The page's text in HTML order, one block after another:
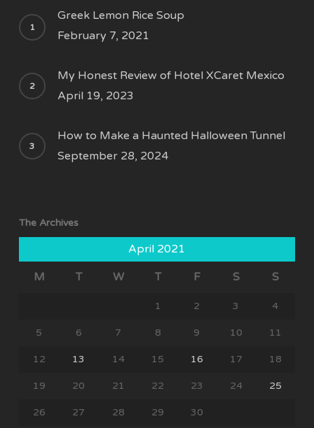
Greek Lemon Rice Soup
February 7, 2021
My Honest Review of Hotel XCaret Mexico
April 19, 2023
How to Make a Haunted Halloween Tunnel
September 28, 2024
The Archives
April 2021
M
T W T F S S
1 2 3 4
5 6 7 8 9 10 11
12 13 14 15 16 17 18
19 20 21 22 23 24 25
26 27 28 29 30